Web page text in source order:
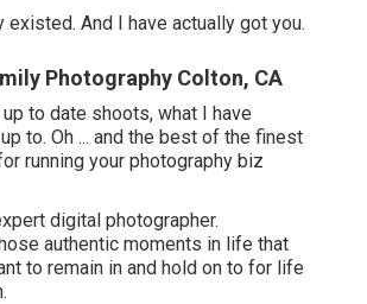
existed. And I have actually got you.
Photography Colton, CA
to date shoots, what I have
to. Oh ... and the best of the finest
running your photography biz
digital photographer.
authentic moments in life that
to remain in and hold on to for life